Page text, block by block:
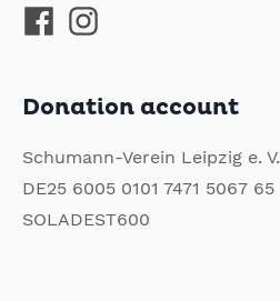
Donation account
Schumann-Verein Leipzig e. V.
DE25 6005 0101 7471 5067 65
SOLADEST600